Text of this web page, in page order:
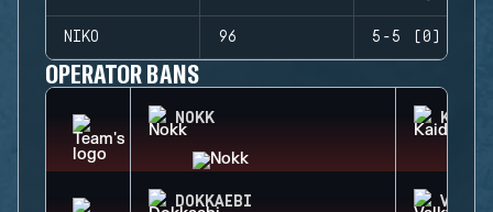
NIKO 96 5-5 (0)
OPERATOR BANS
NOKK KAID
DOKKAEBI